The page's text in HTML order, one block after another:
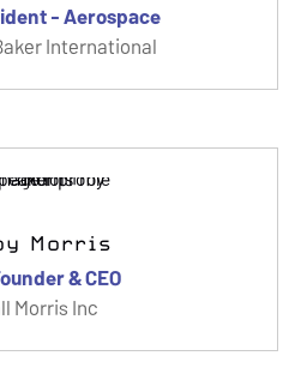
- Aerospace
International
Morris
& CEO
Morris Inc